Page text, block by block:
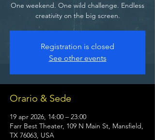
One weekend. One wild challenge. Endless
creativity on the big screen.
Registration is closed
See other events
Orario & Sede
19 apr 2026, 14:00 – 23:00
Farr Best Theater, 109 N Main St, Mansfield,
TX 76063, USA